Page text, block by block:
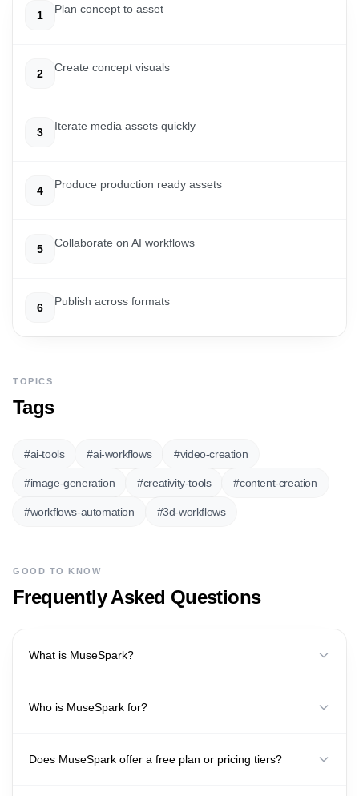
1 Plan concept to asset
2 Create concept visuals
3 Iterate media assets quickly
4 Produce production ready assets
5 Collaborate on AI workflows
6 Publish across formats
TOPICS
Tags
#ai-tools #ai-workflows #video-creation
#image-generation #creativity-tools #content-creation
#workflows-automation #3d-workflows
GOOD TO KNOW
Frequently Asked Questions
What is MuseSpark?
Who is MuseSpark for?
Does MuseSpark offer a free plan or pricing tiers?